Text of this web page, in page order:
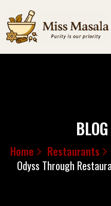
Home Restaurants
Odyss Through